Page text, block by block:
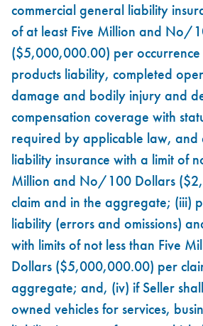
commercial general liability
of at least Five Million and No/
($5,000,000.00) per
products liability, completed
damage and bodily injury and
compensation coverage with
required by applicable law, and
liability insurance with a limit of
Million and No/100 Dollars
claim and in the aggregate; (iii)
liability (errors and omissions)
with limits of not less than Five
Dollars ($5,000,000.00) per
aggregate; and, (iv) if Seller
owned vehicles for services,